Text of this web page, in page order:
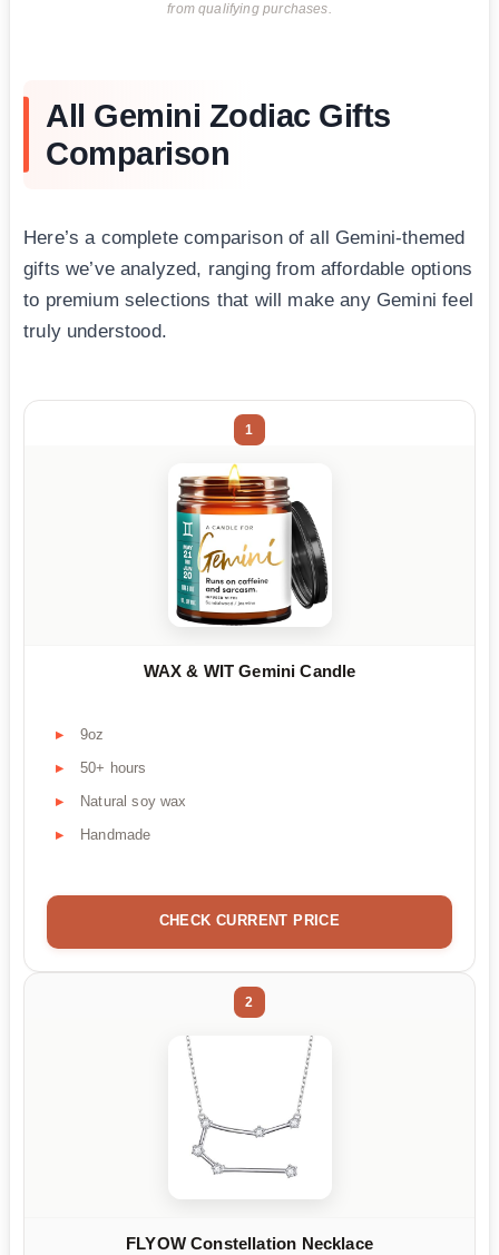
from qualifying purchases.
All Gemini Zodiac Gifts
Comparison
Here’s a complete comparison of all Gemini-themed
gifts we’ve analyzed, ranging from affordable options
to premium selections that will make any Gemini feel
truly understood.
1
WAX & WIT Gemini Candle
9oz
50+ hours
Natural soy wax
Handmade
CHECK CURRENT PRICE
2
FLYOW Constellation Necklace